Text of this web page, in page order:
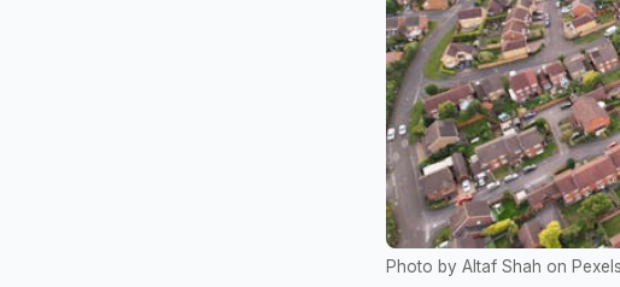
Photo by Altaf Shah on Pexels